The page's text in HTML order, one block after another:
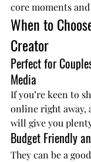
core moments
When to
Creator
Perfect for
Media
If you’re keen to
online right away,
will give you
Budget Friendly
They can be a